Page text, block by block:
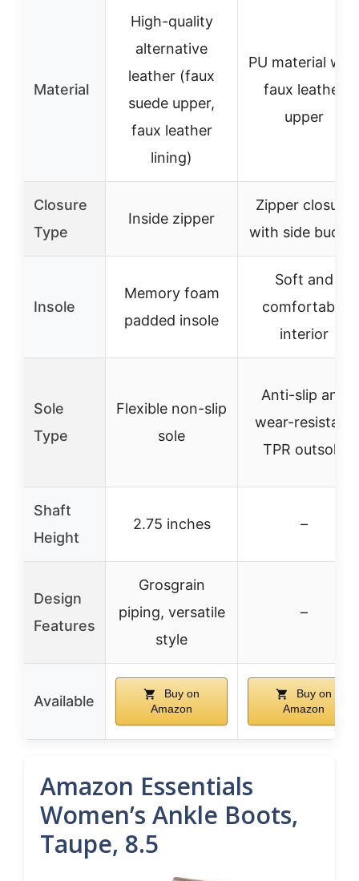
Material
High-quality
alternative
leather (faux
suede upper,
faux leather
lining)
PU material with
faux leather
upper
Closure
Type
Inside zipper
Zipper closure
with side buckle
Insole
Memory foam
padded insole
Soft and
comfortable
interior
Sole
Type
Flexible non-slip
sole
Anti-slip and
wear-resistant
TPR outsole
Shaft
Height
2.75 inches –
Design
Features
Grosgrain
piping, versatile
style
–
Available
Buy on
Amazon
Buy on
Amazon
Amazon Essentials
Women’s Ankle Boots,
Taupe, 8.5